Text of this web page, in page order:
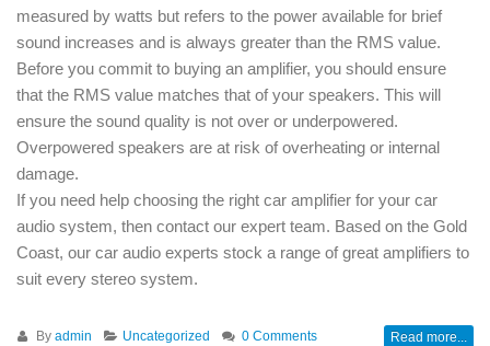
measured by watts but refers to the power available for brief
sound increases and is always greater than the RMS value.
Before you commit to buying an amplifier, you should ensure
that the RMS value matches that of your speakers. This will
ensure the sound quality is not over or underpowered.
Overpowered speakers are at risk of overheating or internal
damage.
If you need help choosing the right car amplifier for your car
audio system, then contact our expert team. Based on the Gold
Coast, our car audio experts stock a range of great amplifiers to
suit every stereo system.
By admin Uncategorized 0 Comments Read more...